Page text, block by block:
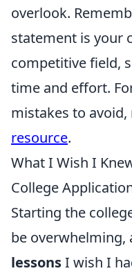
overlook.
statement is your
competitive field,
time and effort.
mistakes to
resource.
What I Wish I
College
Starting the
be overwhelming,
lessonsI wish I